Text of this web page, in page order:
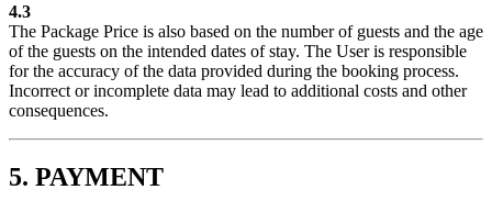
4.3
The Package Price is also based on the number of guests and the age
of the guests on the intended dates of stay. The User is responsible
for the accuracy of the data provided during the booking process.
Incorrect or incomplete data may lead to additional costs and other
consequences.
5. PAYMENT